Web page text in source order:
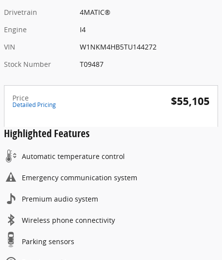
Drivetrain
4MATIC®
Engine
I4
VIN
W1NKM4HB5TU144272
Stock Number
T09487
Price
Detailed Pricing $55,105
Highlighted Features
Automatic temperature control
Emergency communication system
Premium audio system
Wireless phone connectivity
Parking sensors